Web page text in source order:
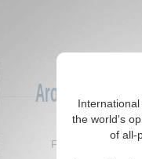
the world's
of all-
Around the
Featured IAF